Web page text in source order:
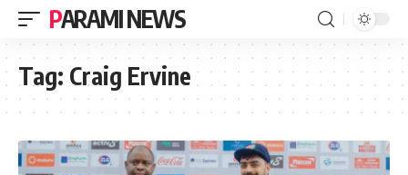
PARAMI NEWS
Tag: Craig Ervine